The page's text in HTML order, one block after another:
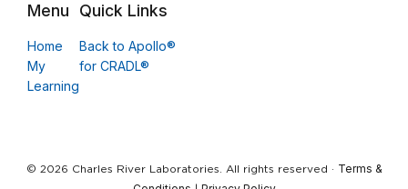
Menu
Home
My
Learning
Quick Links
Back to Apollo®
for CRADL®
© 2026 Charles River Laboratories. All rights reserved · Terms &